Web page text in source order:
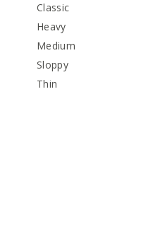
Classic
Heavy
Medium
Sloppy
Thin